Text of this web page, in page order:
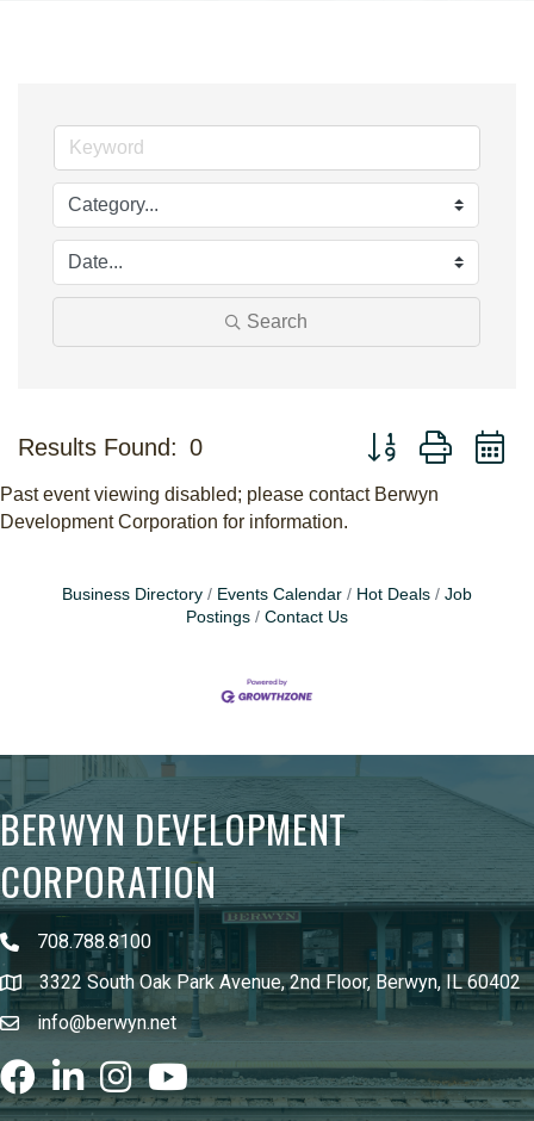
Search
Results Found: 0 Button group with
Past event viewing disabled; please contact Berwyn
Development Corporation for information.
Business Directory Events Calendar Hot Deals
Job
Postings
Contact Us
BERWYN DEVELOPMENT
CORPORATION
708.788.8100
3322 South Oak Park Avenue, 2nd Floor, Berwyn, IL 60402
info@berwyn.net
FacebookLinkedInInstagram
youtube